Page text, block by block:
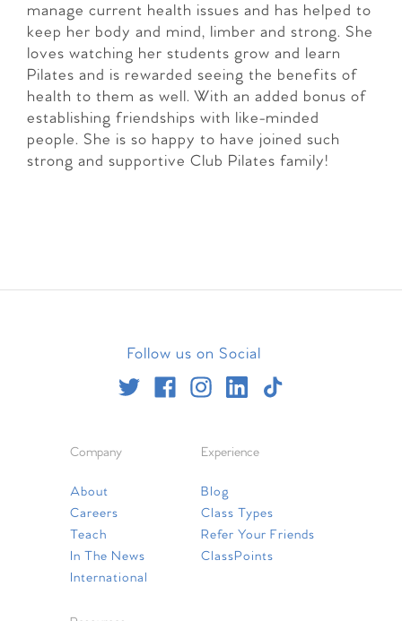
manage current health issues and has helped to
keep her body and mind, limber and strong. She
loves watching her students grow and learn
Pilates and is rewarded seeing the benefits of
health to them as well. With an added bonus of
establishing friendships with like-minded
people. She is so happy to have joined such
strong and supportive Club Pilates family!
Follow us on Social
Company
About
Careers
Teach
In The News
International
Experience
Blog
Class Types
Refer Your Friends
ClassPoints